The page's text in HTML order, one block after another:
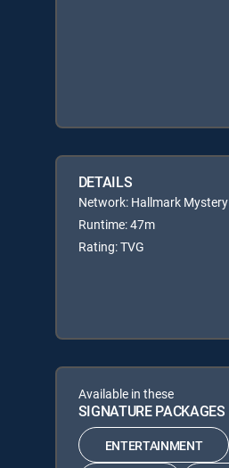
DETAILS
Network: Hallmark Mystery
Runtime: 47m
Rating: TVG
Available in these
SIGNATURE PACKAGES
ENTERTAINMENT